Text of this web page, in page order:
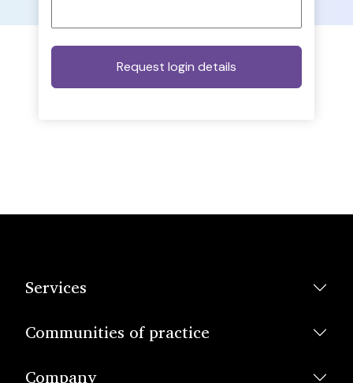
Services
Communities of practice
Company